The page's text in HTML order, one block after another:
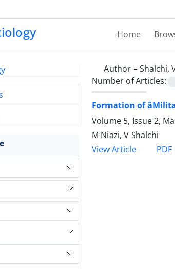
Home
Author =Shalchi,
Number of Articles:
Formation of
Volume 5, Issue 2,
M Niazi, V Shalchi
View Article
PDF